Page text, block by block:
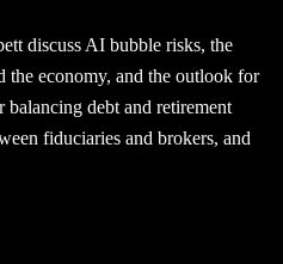
discuss AI bubble risks, the
the economy, and the outlook for
debt and retirement
fiduciaries and brokers, and